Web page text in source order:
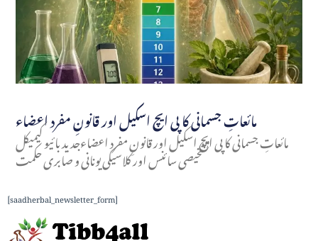
مائعاتِ جسمانی کا پی ایچ اسکیل اور قانونِ مفرد اعضاء
مائعاتِ جسمانی کا پی ایچ اسکیل اور قانونِ مفرد اعضاءجدید بائیو کیمیکل
تشخیصی سائنس اور کلاسیکی یونانی و صابری حکمت
[saadherbal_newsletter_form]